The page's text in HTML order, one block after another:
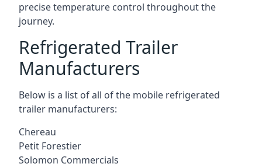
precise temperature control throughout the
journey.
Refrigerated Trailer
Manufacturers
Below is a list of all of the mobile refrigerated
trailer manufacturers:
Chereau
Petit Forestier
Solomon Commercials